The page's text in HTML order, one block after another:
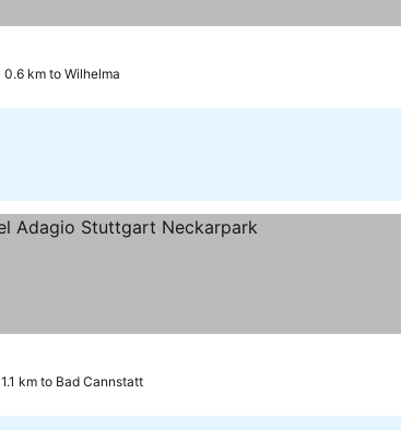
0.6 km to Wilhelma
1.1 km to Bad Cannstatt